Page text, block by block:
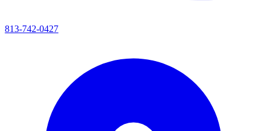
813-742-0427